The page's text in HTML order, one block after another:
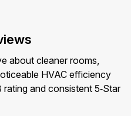
about cleaner rooms,
HVAC efficiency
and consistent 5‑Star